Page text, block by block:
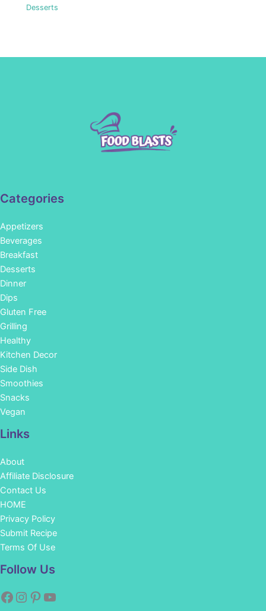
Desserts
Categories
Appetizers
Beverages
Breakfast
Desserts
Dinner
Dips
Gluten Free
Grilling
Healthy
Kitchen Decor
Side Dish
Smoothies
Snacks
Vegan
Links
About
Affiliate Disclosure
Contact Us
HOME
Privacy Policy
Submit Recipe
Terms Of Use
Follow Us